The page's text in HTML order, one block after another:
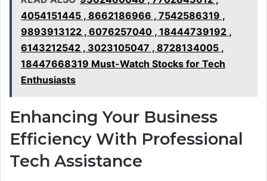
4054151445 , 8662186966 , 7542586319 ,
9893913122 , 6076257040 , 18444739192 ,
6143212542 , 3023105047 , 8728134005 ,
18447668319 Must-Watch Stocks for Tech
Enthusiasts
Enhancing Your Business
Efficiency With Professional
Tech Assistance